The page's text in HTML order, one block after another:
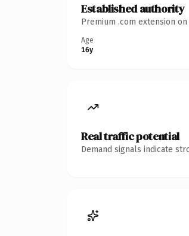
Established authority
Premium .com extension
Age
16y
Real traffic potential
Demand signals indicate